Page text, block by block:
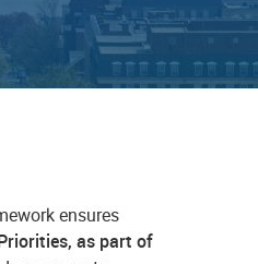
ensures
as part of